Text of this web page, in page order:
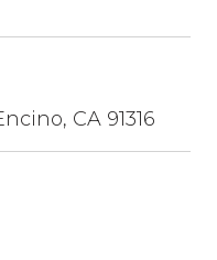
CA 91316